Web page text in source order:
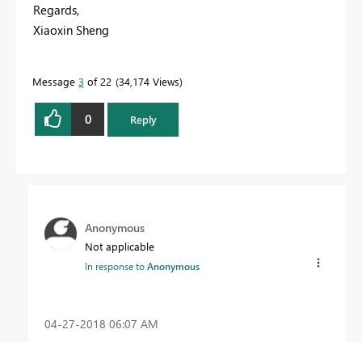
Regards,
Xiaoxin Sheng
Message 3 of 22 34,174 Views
0 Reply
Anonymous
Not applicable
In response toAnonymous
‎04-27-2018 06:07 AM